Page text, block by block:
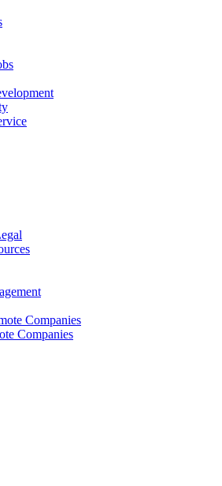
Companies
Companies